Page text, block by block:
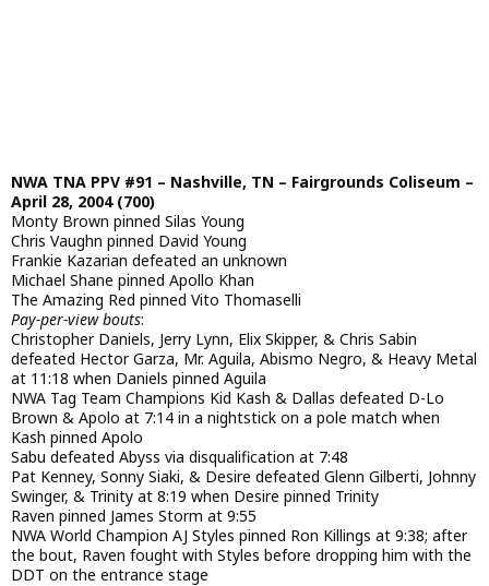
NWA TNA PPV #91 – Nashville, TN – Fairgrounds Coliseum –
April 28, 2004 (700)
Monty Brown pinned Silas Young
Chris Vaughn pinned David Young
Frankie Kazarian defeated an unknown
Michael Shane pinned Apollo Khan
The Amazing Red pinned Vito Thomaselli
Pay-per-view bouts:
Christopher Daniels, Jerry Lynn, Elix Skipper, & Chris Sabin
defeated Hector Garza, Mr. Aguila, Abismo Negro, & Heavy Metal
at 11:18 when Daniels pinned Aguila
NWA Tag Team Champions Kid Kash & Dallas defeated D-Lo
Brown & Apolo at 7:14 in a nightstick on a pole match when
Kash pinned Apolo
Sabu defeated Abyss via disqualification at 7:48
Pat Kenney, Sonny Siaki, & Desire defeated Glenn Gilberti, Johnny
Swinger, & Trinity at 8:19 when Desire pinned Trinity
Raven pinned James Storm at 9:55
NWA World Champion AJ Styles pinned Ron Killings at 9:38; after
the bout, Raven fought with Styles before dropping him with the
DDT on the entrance stage